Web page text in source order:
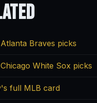
Braves picks
White Sox picks
full MLB card